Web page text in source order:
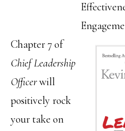
Chapter 7 of
Chief Leadership
Officerwill
positively rock
your take on